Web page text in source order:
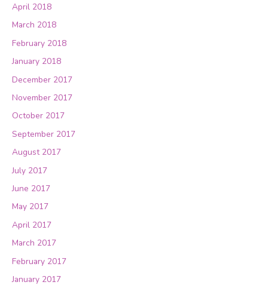
April 2018
March 2018
February 2018
January 2018
December 2017
November 2017
October 2017
September 2017
August 2017
July 2017
June 2017
May 2017
April 2017
March 2017
February 2017
January 2017